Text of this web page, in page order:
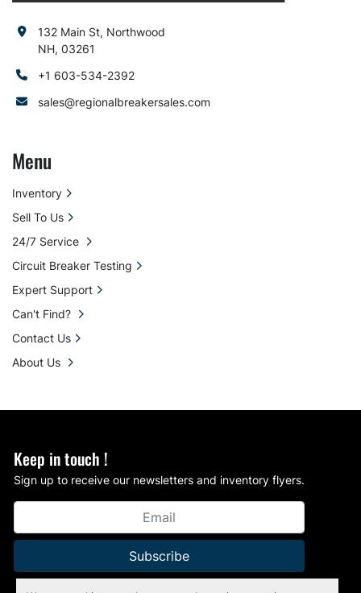
Keep in touch !
Sign up to receive our newsletters and inventory flyers.
Subscribe
132 Main St, Northwood
NH, 03261
+1 603-534-2392
sales@regionalbreakersales.com
Menu
Inventory
Sell To Us
24/7 Service
Circuit Breaker Testing
Expert Support
Can't Find?
Contact Us
About Us